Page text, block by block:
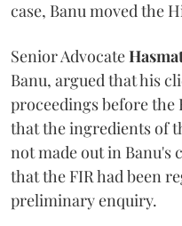
case, Banu moved the
Senior Advocate
Banu, argued that his
proceedings before the
that the ingredients of
not made out in Banu's
that the FIR had been
preliminary enquiry.